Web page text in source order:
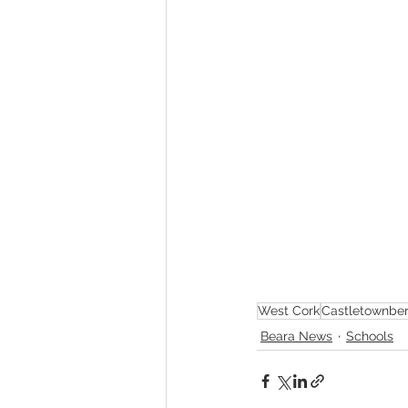
West Cork
Beara News
Schools